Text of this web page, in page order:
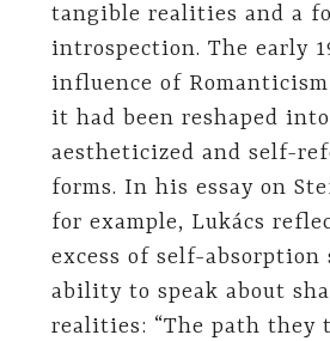
tangible realities and a
introspection. The early
influence of
it had been reshaped
aestheticized and self-
forms. In his essay on
for example, Lukács
excess of self-absorption
ability to speak about
realities: “The path they